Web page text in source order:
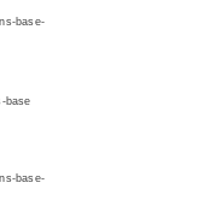
base-
base
base-